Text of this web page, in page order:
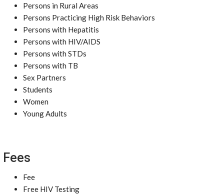
Persons in Rural Areas
Persons Practicing High Risk Behaviors
Persons with Hepatitis
Persons with HIV/AIDS
Persons with STDs
Persons with TB
Sex Partners
Students
Women
Young Adults
Fees
Fee
Free HIV Testing